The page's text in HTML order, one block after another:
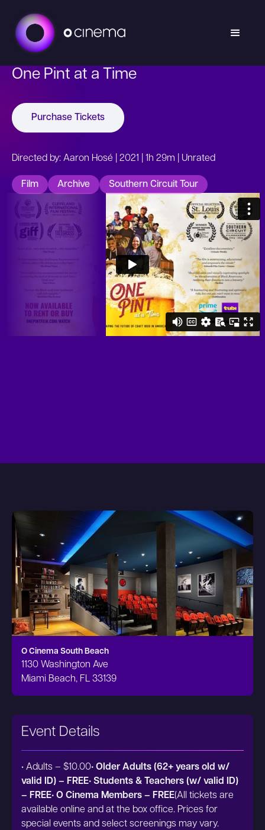
One Pint at a Time
Purchase Tickets
Directed by: Aaron Hosé | 2021 | 1h 29m | Unrated
Film Archive Southern Circuit Tour
O Cinema South Beach
1130 Washington Ave
Miami Beach, FL 33139
Event Details
• Adults – $10.00• Older Adults (62+ years old w/
valid ID) – FREE• Students & Teachers (w/ valid ID)
– FREE• O Cinema Members – FREE(All tickets are
available online and at the box office. Prices for
special events and select screenings may vary.